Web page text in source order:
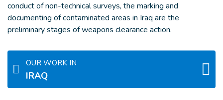
conduct of non-technical surveys, the marking and
documenting of contaminated areas in Iraq are the
preliminary stages of weapons clearance action.
OUR WORK IN
IRAQ